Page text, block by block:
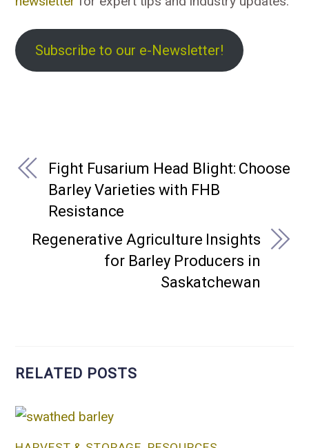
Subscribe to our e-Newsletter!
Fight Fusarium Head Blight: Choose
Barley Varieties with FHB
Resistance
Regenerative Agriculture Insights
for Barley Producers in
Saskatchewan
RELATED POSTS